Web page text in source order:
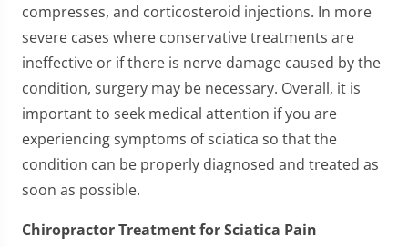
compresses, and corticosteroid injections. In more
severe cases where conservative treatments are
ineffective or if there is nerve damage caused by the
condition, surgery may be necessary. Overall, it is
important to seek medical attention if you are
experiencing symptoms of sciatica so that the
condition can be properly diagnosed and treated as
soon as possible.
Chiropractor Treatment for Sciatica Pain